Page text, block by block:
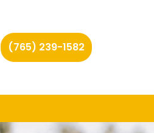
(765) 239-1582